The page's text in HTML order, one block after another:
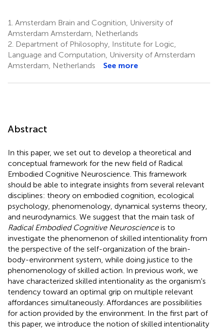
1. Amsterdam Brain and Cognition, University of
Amsterdam Amsterdam, Netherlands
2. Department of Philosophy, Institute for Logic,
Language and Computation, University of Amsterdam
Amsterdam, Netherlands
See more
Abstract
In this paper, we set out to develop a theoretical and
conceptual framework for the new field of Radical
Embodied Cognitive Neuroscience. This framework
should be able to integrate insights from several relevant
disciplines: theory on embodied cognition, ecological
psychology, phenomenology, dynamical systems theory,
and neurodynamics. We suggest that the main task of
Radical Embodied Cognitive Neuroscienceis to
investigate the phenomenon of skilled intentionality from
the perspective of the self-organization of the brain-
body-environment system, while doing justice to the
phenomenology of skilled action. In previous work, we
have characterized skilled intentionality as the organism's
tendency toward an optimal grip on multiple relevant
affordances simultaneously. Affordances are possibilities
for action provided by the environment. In the first part of
this paper, we introduce the notion of skilled intentionality